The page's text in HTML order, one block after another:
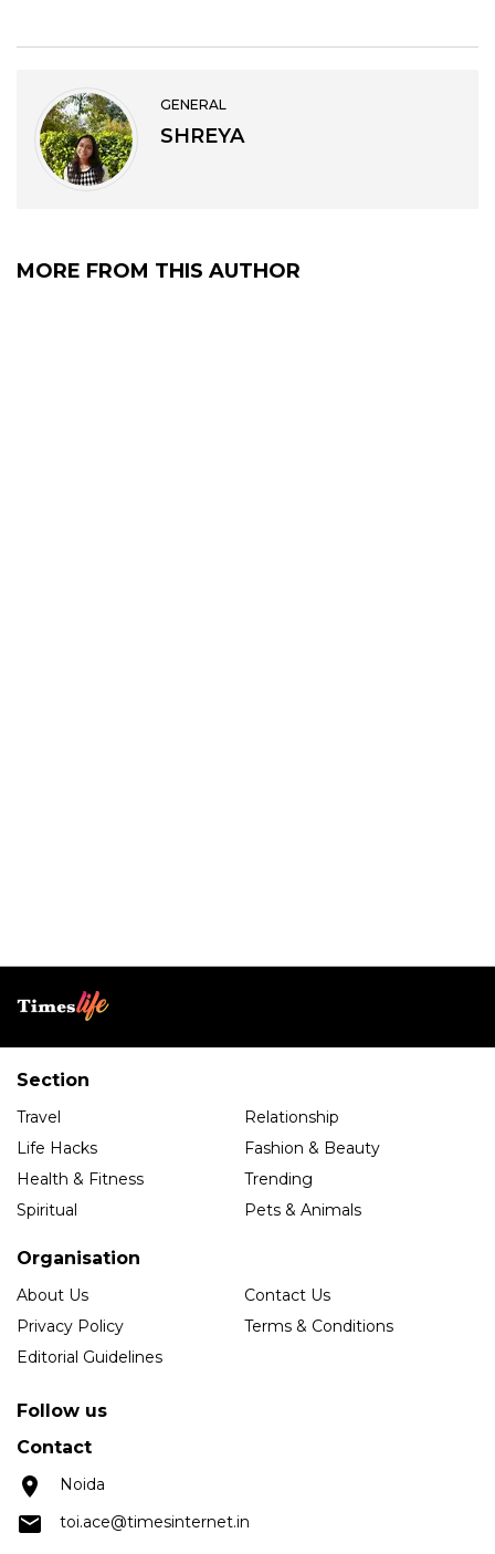
GENERAL
SHREYA
MORE FROM THIS AUTHOR
Section
Travel
Relationship
Life Hacks
Fashion & Beauty
Health & Fitness
Trending
Spiritual
Pets & Animals
Organisation
About Us
Contact Us
Privacy Policy
Terms & Conditions
Editorial Guidelines
Follow us
Contact
Noida
toi.ace@timesinternet.in